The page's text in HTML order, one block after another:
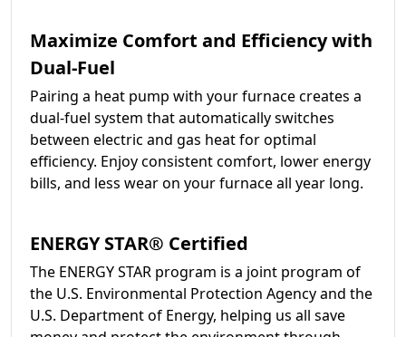
Maximize Comfort and Efficiency with
Dual-Fuel
Pairing a heat pump with your furnace creates a
dual-fuel system that automatically switches
between electric and gas heat for optimal
efficiency. Enjoy consistent comfort, lower energy
bills, and less wear on your furnace all year long.
ENERGY STAR® Certified
The ENERGY STAR program is a joint program of
the U.S. Environmental Protection Agency and the
U.S. Department of Energy, helping us all save